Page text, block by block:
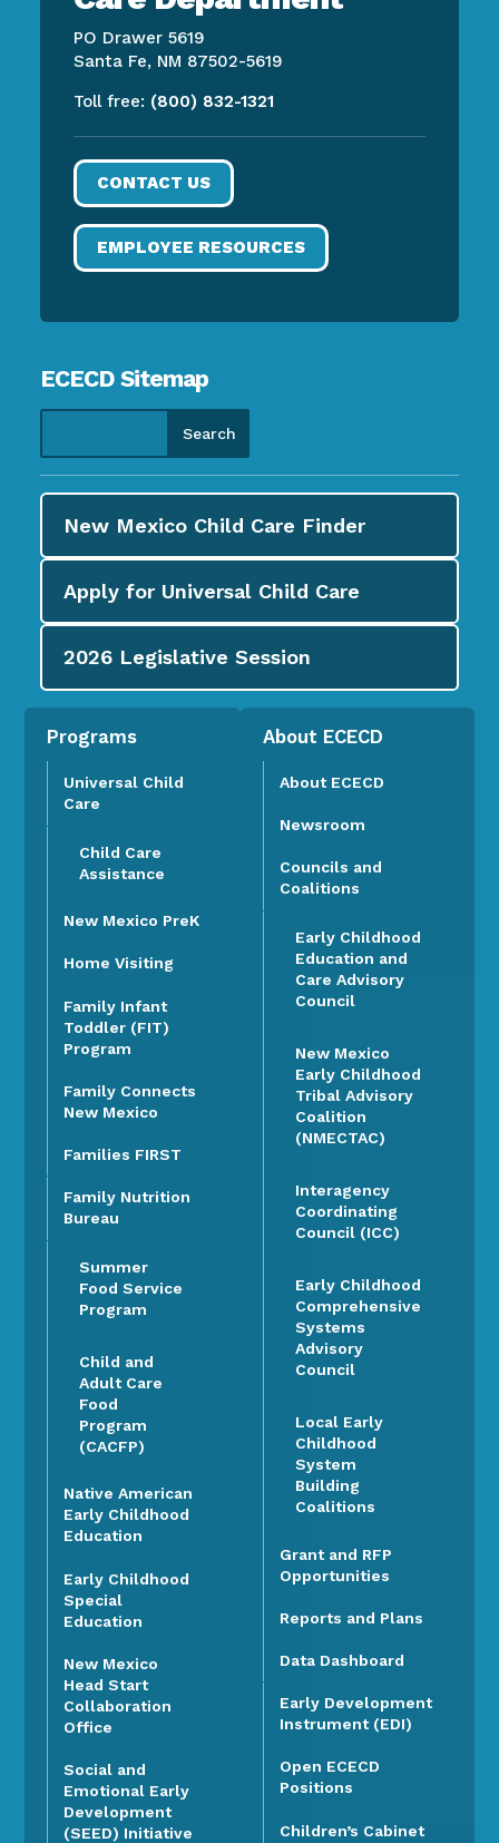
PO Drawer 5619
Santa Fe, NM 87502-5619
Toll free: (800) 832-1321
CONTACT US
EMPLOYEE RESOURCES
ECECD Sitemap
New Mexico Child Care Finder
Apply for Universal Child Care
2026 Legislative Session
Programs
Universal Child
Care
Child Care
Assistance
New Mexico PreK
Home Visiting
Family Infant
Toddler (FIT)
Program
Family Connects
New Mexico
Families FIRST
Family Nutrition
Bureau
Summer
Food Service
Program
Child and
Adult Care
Food
Program
(CACFP)
Native American
Early Childhood
Education
Early Childhood
Special
Education
New Mexico
Head Start
Collaboration
Office
Social and
Emotional Early
Development
(SEED) Initiative
About ECECD
About ECECD
Newsroom
Councils and
Coalitions
Early Childhood
Education and
Care Advisory
Council
New Mexico
Early Childhood
Tribal Advisory
Coalition
(NMECTAC)
Interagency
Coordinating
Council (ICC)
Early Childhood
Comprehensive
Systems
Advisory
Council
Local Early
Childhood
System
Building
Coalitions
Grant and RFP
Opportunities
Reports and Plans
Data Dashboard
Early Development
Instrument (EDI)
Open ECECD
Positions
Children’s Cabinet